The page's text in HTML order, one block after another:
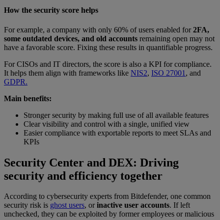
How the security score helps
For example, a company with only 60% of users enabled for2FA,
some outdated devices, and old accounts remaining open may not
have a favorable score. Fixing these results in quantifiable progress.
For CISOs and IT directors, the score is also a KPI for compliance.
It helps them align with frameworks like NIS2, ISO 27001 , and
GDPR.
Main benefits:
Stronger security by making full use of all available features
Clear visibility and control with a single, unified view
Easier compliance with exportable reports to meet SLAs and
KPIs
Security Center and DEX: Driving
security and efficiency together
According to cybersecurity experts from Bitdefender, one common
security risk is ghost users, orinactive user accounts. If left
unchecked, they can be exploited by former employees or malicious